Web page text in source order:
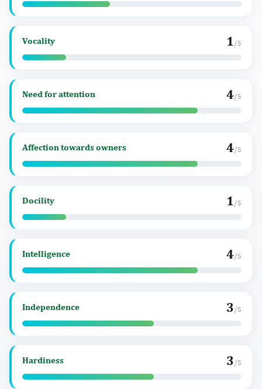
Vocality 1/5
Need for attention 4/5
Affection towards owners 4/5
Docility 1/5
Intelligence 4/5
Independence 3/5
Hardiness 3/5